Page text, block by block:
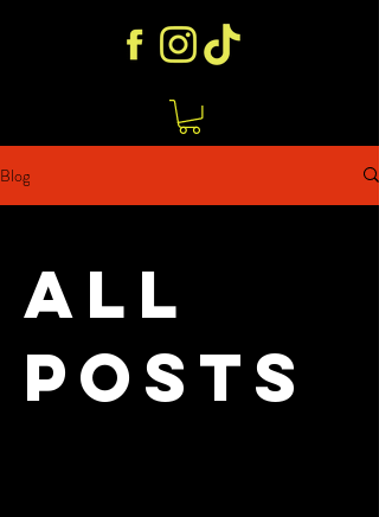
Blog
All
Posts